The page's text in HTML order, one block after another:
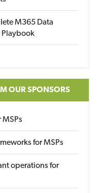
M365 Data
Playbook
OUR SPONSORS
MSPs
for MSPs
operations for